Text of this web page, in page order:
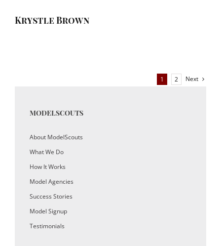
Krystle Brown
1 2 Next
MODELSCOUTS
About ModelScouts
What We Do
How It Works
Model Agencies
Success Stories
Model Signup
Testimonials